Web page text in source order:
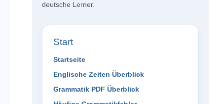
deutsche Lerner.
Start
Startseite
Englische Zeiten Überblick
Grammatik PDF Überblick